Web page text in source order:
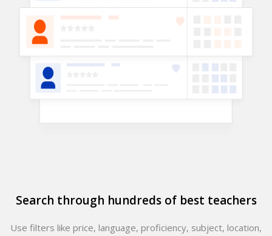
Search through hundreds of best teachers
Use filters like price, language, proficiency, subject, location,